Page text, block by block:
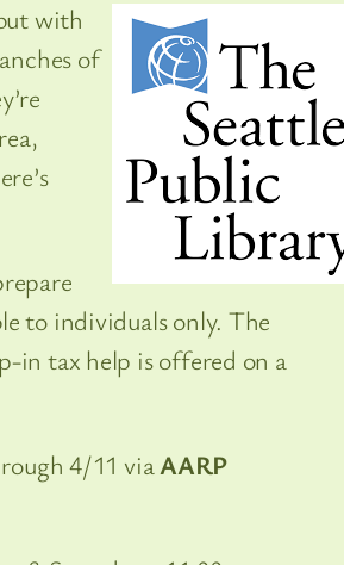
with
of
to individuals only. The
in tax help is offered on a
4/11 viaAARP